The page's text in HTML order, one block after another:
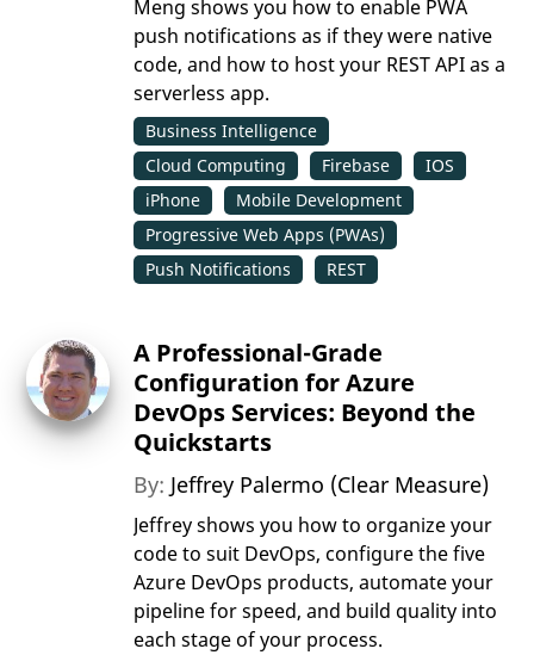
Meng shows you how to enable PWA
push notifications as if they were native
code, and how to host your REST API as a
serverless app.
Business Intelligence
Cloud Computing
Firebase
IOS
iPhone
Mobile Development
Progressive Web Apps (PWAs)
Push Notifications
REST
A Professional-Grade
Configuration for Azure
DevOps Services: Beyond the
Quickstarts
By: Jeffrey Palermo (Clear Measure)
Jeffrey shows you how to organize your
code to suit DevOps, configure the five
Azure DevOps products, automate your
pipeline for speed, and build quality into
each stage of your process.